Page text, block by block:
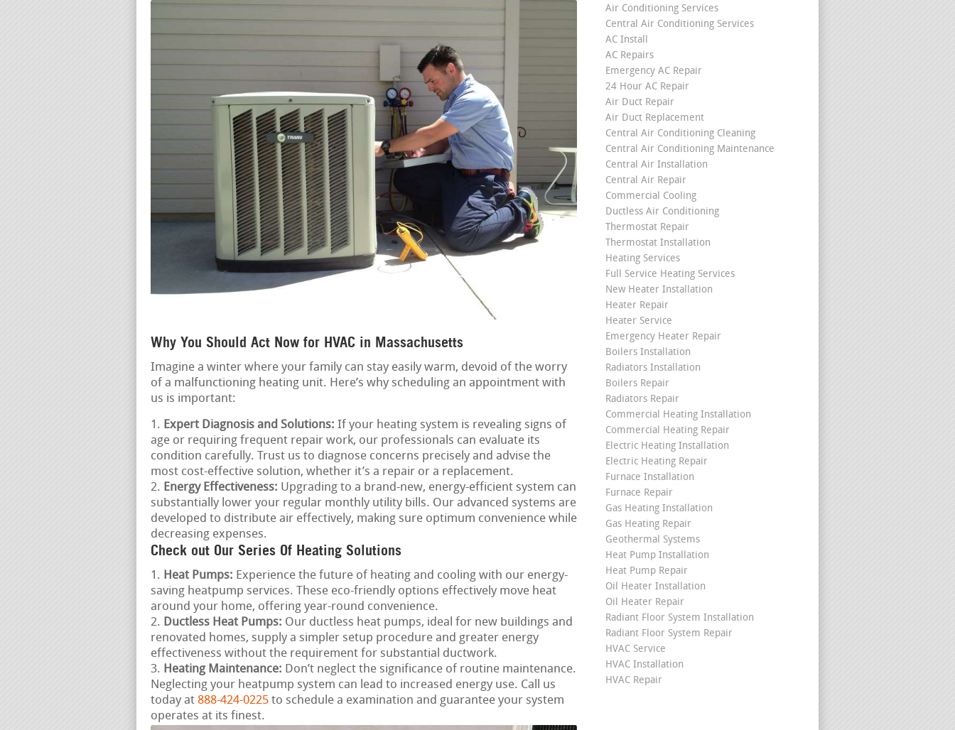
Why You Should Act Now for HVAC in Massachusetts
Imagine a winter where your family can stay easily warm, devoid of the worry
of a malfunctioning heating unit. Here’s why scheduling an appointment with
us is important:
Expert Diagnosis and Solutions: If your heating system is revealing signs of
age or requiring frequent repair work, our professionals can evaluate its
condition carefully. Trust us to diagnose concerns precisely and advise the
most cost-effective solution, whether it’s a repair or a replacement.
Energy Effectiveness: Upgrading to a brand-new, energy-efficient system can
substantially lower your regular monthly utility bills. Our advanced systems are
developed to distribute air effectively, making sure optimum convenience while
decreasing expenses.
Check out Our Series Of Heating Solutions
Heat Pumps: Experience the future of heating and cooling with our energy-
saving heatpump services. These eco-friendly options effectively move heat
around your home, offering year-round convenience.
Ductless Heat Pumps: Our ductless heat pumps, ideal for new buildings and
renovated homes, supply a simpler setup procedure and greater energy
effectiveness without the requirement for substantial ductwork.
Heating Maintenance: Don’t neglect the significance of routine maintenance.
Neglecting your heatpump system can lead to increased energy use. Call us
today at 888-424-0225 to schedule a examination and guarantee your system
operates at its finest.
Air Conditioning Services
Central Air Conditioning Services
AC Install
AC Repairs
Emergency AC Repair
24 Hour AC Repair
Air Duct Repair
Air Duct Replacement
Central Air Conditioning Cleaning
Central Air Conditioning Maintenance
Central Air Installation
Central Air Repair
Commercial Cooling
Ductless Air Conditioning
Thermostat Repair
Thermostat Installation
Heating Services
Full Service Heating Services
New Heater Installation
Heater Repair
Heater Service
Emergency Heater Repair
Boilers Installation
Radiators Installation
Boilers Repair
Radiators Repair
Commercial Heating Installation
Commercial Heating Repair
Electric Heating Installation
Electric Heating Repair
Furnace Installation
Furnace Repair
Gas Heating Installation
Gas Heating Repair
Geothermal Systems
Heat Pump Installation
Heat Pump Repair
Oil Heater Installation
Oil Heater Repair
Radiant Floor System Installation
Radiant Floor System Repair
HVAC Service
HVAC Installation
HVAC Repair